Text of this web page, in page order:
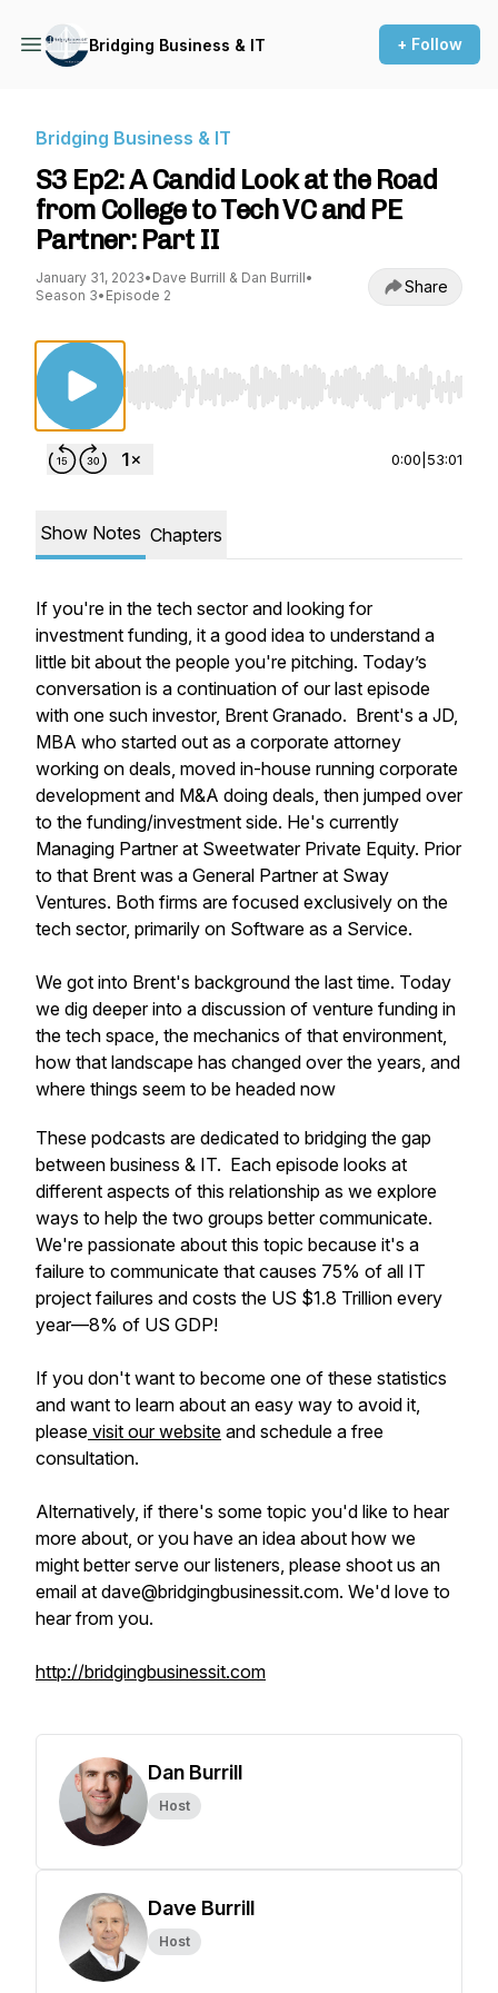
Bridging Business & IT + Follow
Bridging Business & IT
S3 Ep2: A Candid Look at the Road
from College to Tech VC and PE
Partner: Part II
January 31, 2023• Dave Burrill & Dan Burrill•
Season 3• Episode 2 Share
Use Left/Right to seek, Home/End to jump to
0:00 53:01
Show Notes Chapters
If you're in the tech sector and looking for
investment funding, it a good idea to understand a
little bit about the people you're pitching. Today’s
conversation is a continuation of our last episode
with one such investor, Brent Granado. Brent's a JD,
MBA who started out as a corporate attorney
working on deals, moved in-house running corporate
development and M&A doing deals, then jumped over
to the funding/investment side. He's currently
Managing Partner at Sweetwater Private Equity. Prior
to that Brent was a General Partner at Sway
Ventures. Both firms are focused exclusively on the
tech sector, primarily on Software as a Service.
We got into Brent's background the last time. Today
we dig deeper into a discussion of venture funding in
the tech space, the mechanics of that environment,
how that landscape has changed over the years, and
where things seem to be headed now
These podcasts are dedicated to bridging the gap
between business & IT. Each episode looks at
different aspects of this relationship as we explore
ways to help the two groups better communicate.
We're passionate about this topic because it's a
failure to communicate that causes 75% of all IT
project failures and costs the US $1.8 Trillion every
year—8% of US GDP!
If you don't want to become one of these statistics
and want to learn about an easy way to avoid it,
please visit our website and schedule a free
consultation.
Alternatively, if there's some topic you'd like to hear
more about, or you have an idea about how we
might better serve our listeners, please shoot us an
email at dave@bridgingbusinessit.com. We'd love to
hear from you.
http://bridgingbusinessit.com
Dan Burrill
Host
Dave Burrill
Host